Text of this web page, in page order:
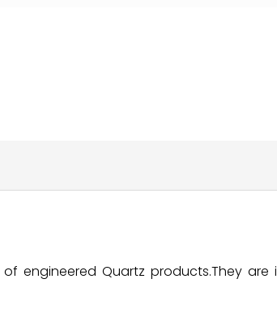
engineered Quartz products.They